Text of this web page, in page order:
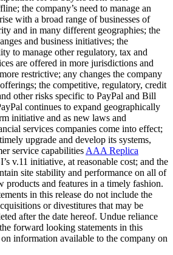
the company’s need to manage an
with a broad range of businesses of
and in many different geographies; the
and business initiatives; the
to manage other regulatory, tax and
are offered in more jurisdictions and
restrictive; any changes the company
the competitive, regulatory, credit
other risks specific to PayPal and Bill
continues to expand geographically
initiative and as new laws and
services companies come into effect;
upgrade and develop its systems,
service capabilities AAA Replica
v.11 initiative, at reasonable cost; and the
site stability and performance on all of
products and features in a timely fashion.
in this release do not include the
or divestitures that may be
after the date hereof. Undue reliance
forward looking statements in this
information available to the company on